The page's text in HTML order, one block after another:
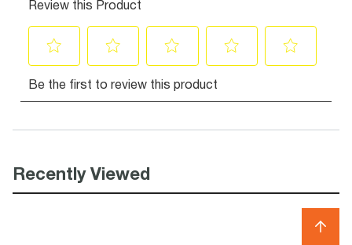
Recently Viewed